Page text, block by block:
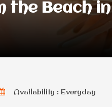
the Beach
Availability : Everyday